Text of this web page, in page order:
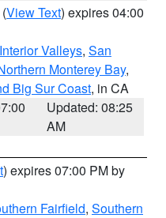
(View Text) expires 04:00
Valleys, San
Monterey Bay,
Big Sur Coast, in CA
Updated: 08:25
AM
) expires 07:00 PM by
Fairfield, Southern